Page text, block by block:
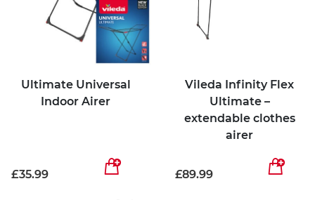
Ultimate Universal
Indoor Airer
£35.99
Vileda Infinity Flex
Ultimate –
extendable clothes
airer
£89.99